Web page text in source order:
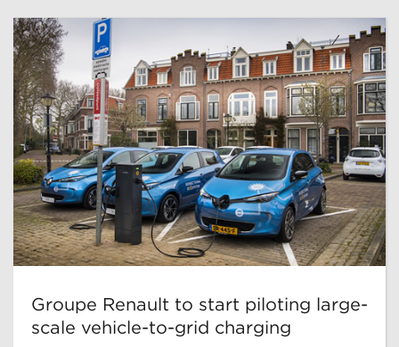
Groupe Renault to start piloting large-
scale vehicle-to-grid charging